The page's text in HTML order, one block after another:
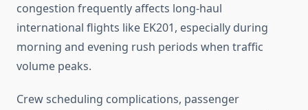
congestion frequently affects long-haul
international flights like EK201, especially during
morning and evening rush periods when traffic
volume peaks.
Crew scheduling complications, passenger